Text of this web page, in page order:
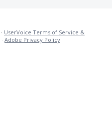
· UserVoice Terms of Service &
· Adobe Privacy Policy